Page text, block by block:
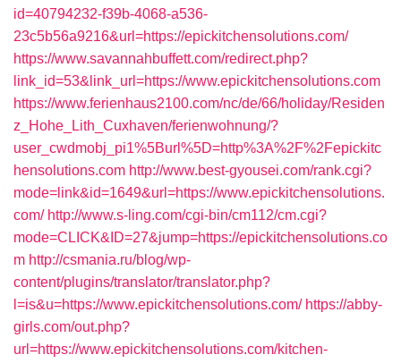
id=40794232-f39b-4068-a536-
23c5b56a9216&url=https://epickitchensolutions.com/
https://www.savannahbuffett.com/redirect.php?
link_id=53&link_url=https://www.epickitchensolutions.com
https://www.ferienhaus2100.com/nc/de/66/holiday/Residen
z_Hohe_Lith_Cuxhaven/ferienwohnung/?
user_cwdmobj_pi1%5Burl%5D=http%3A%2F%2Fepickitc
hensolutions.com http://www.best-gyousei.com/rank.cgi?
mode=link&id=1649&url=https://www.epickitchensolutions.
com/ http://www.s-ling.com/cgi-bin/cm112/cm.cgi?
mode=CLICK&ID=27&jump=https://epickitchensolutions.co
m http://csmania.ru/blog/wp-
content/plugins/translator/translator.php?
l=is&u=https://www.epickitchensolutions.com/ https://abby-
girls.com/out.php?
url=https://www.epickitchensolutions.com/kitchen-